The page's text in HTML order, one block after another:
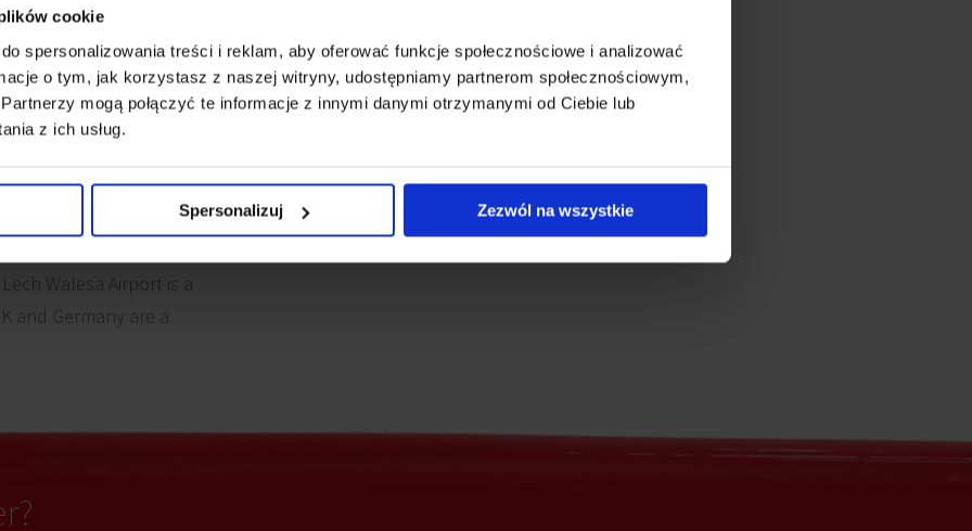
cookie
spersonalizowania treści i reklam, aby oferować funkcje społecznościowe i analizować
o tym, jak korzystasz z naszej witryny, udostępniamy partnerom społecznościowym,
mogą połączyć te informacje z innymi danymi otrzymanymi od Ciebie lub
z ich usług.
Spersonalizuj Zezwól na wszystkie
and inspire your
It’s also the perfect
Grunwaldzka
Gdańsk.
including global tech
dynamic business
the famous seaport of
Old Town and
Walesa Airport is a
and Germany are a